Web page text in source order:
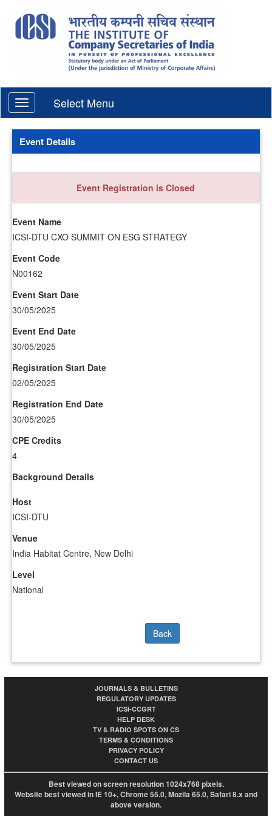
Select Menu
Event Details
Event Registration is Closed
Event Name
ICSI-DTU CXO SUMMIT ON ESG STRATEGY
Event Code
N00162
Event Start Date
30/05/2025
Event End Date
30/05/2025
Registration Start Date
02/05/2025
Registration End Date
30/05/2025
CPE Credits
4
Background Details
Host
ICSI-DTU
Venue
India Habitat Centre, New Delhi
Level
National
Back
JOURNALS & BULLETINS
REGULATORY UPDATES
ICSI-CCGRT
HELP DESK
TV & RADIO SPOTS ON CS
TERMS & CONDITIONS
PRIVACY POLICY
CONTACT US
Best viewed on screen resolution 1024x768 pixels.
Website best viewed in IE 10+, Chrome 55.0, Mozila 65.0, Safari 8.x and
above version.